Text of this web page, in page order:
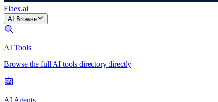
Flaex.ai
AI Browse
AI Tools
Browse the full AI tools directory directly
AI Agents